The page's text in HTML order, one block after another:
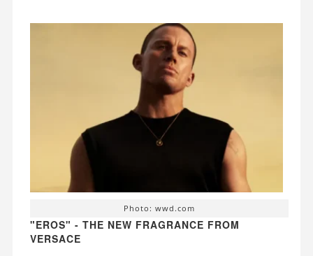
Photo: wwd.com
"EROS" - THE NEW FRAGRANCE FROM
VERSACE